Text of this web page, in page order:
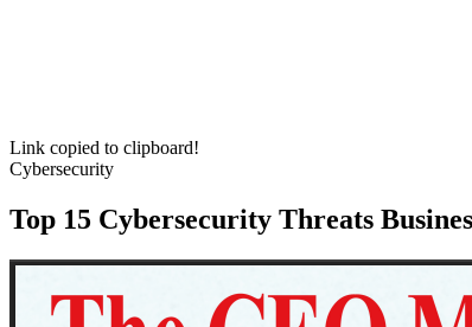
Link copied to clipboard!
Cybersecurity
Top 15 Cybersecurity Threats